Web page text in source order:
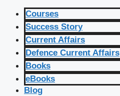
Courses
Success Story
Current Affairs
Defence Current Affairs
Books
eBooks
Blog